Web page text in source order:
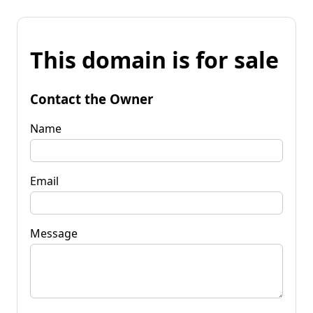
This domain is for sale
Contact the Owner
Name
Email
Message